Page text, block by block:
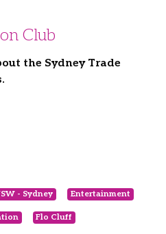
Club
the Sydney Trade
- Sydney Entertainment
Flo Cluff